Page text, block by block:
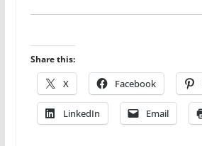
Share this:
X Facebook
LinkedIn Email